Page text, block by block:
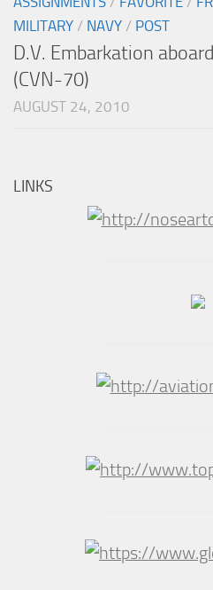
MILITARY / NAVY / POST
D.V. Embarkation
(CVN-70)
AUGUST 24, 2010
LINKS